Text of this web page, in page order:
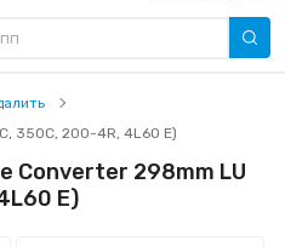
350C, 200-4R, 4L60 E)
Converter 298mm LU
E)